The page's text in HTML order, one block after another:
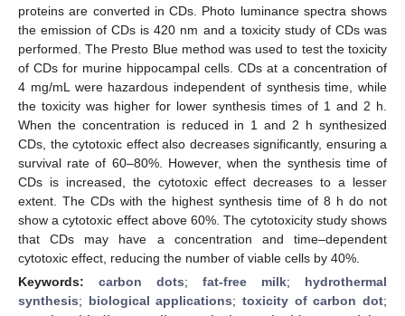
proteins are converted in CDs. Photo luminance spectra shows
the emission of CDs is 420 nm and a toxicity study of CDs was
performed. The Presto Blue method was used to test the toxicity
of CDs for murine hippocampal cells. CDs at a concentration of
4 mg/mL were hazardous independent of synthesis time, while
the toxicity was higher for lower synthesis times of 1 and 2 h.
When the concentration is reduced in 1 and 2 h synthesized
CDs, the cytotoxic effect also decreases significantly, ensuring a
survival rate of 60–80%. However, when the synthesis time of
CDs is increased, the cytotoxic effect decreases to a lesser
extent. The CDs with the highest synthesis time of 8 h do not
show a cytotoxic effect above 60%. The cytotoxicity study shows
that CDs may have a concentration and time–dependent
cytotoxic effect, reducing the number of viable cells by 40%.
Keywords: carbon dots; fat-free milk; hydrothermal
synthesis; biological applications;toxicity of carbon dot;